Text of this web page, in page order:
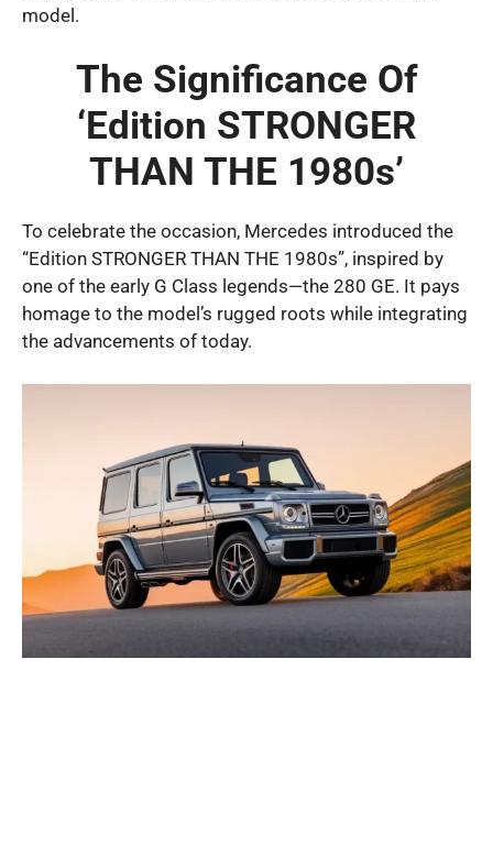
model.
The Significance Of
‘Edition STRONGER
THAN THE 1980s’
To celebrate the occasion, Mercedes introduced the
“Edition STRONGER THAN THE 1980s”, inspired by
one of the early G Class legends—the 280 GE. It pays
homage to the model’s rugged roots while integrating
the advancements of today.